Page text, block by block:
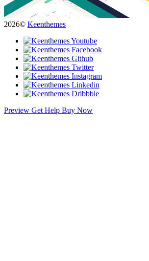
2026© Keenthemes
Preview Get Help Buy Now